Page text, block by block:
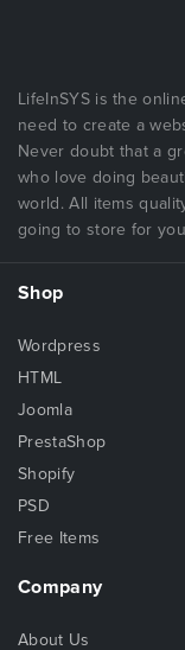
LifeInSYS is the
need to create a
Never doubt that a
who love doing
world. All items
going to store for
Shop
Wordpress
HTML
Joomla
PrestaShop
Shopify
PSD
Free Items
Company
About Us